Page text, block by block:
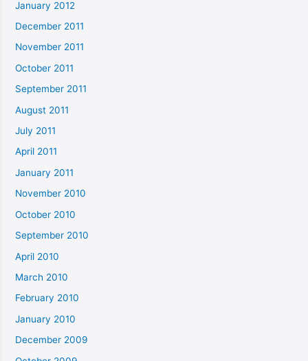
January 2012
December 2011
November 2011
October 2011
September 2011
August 2011
July 2011
April 2011
January 2011
November 2010
October 2010
September 2010
April 2010
March 2010
February 2010
January 2010
December 2009